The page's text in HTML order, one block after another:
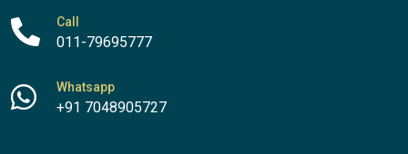
Call
011-79695777
Whatsapp
+91 7048905727